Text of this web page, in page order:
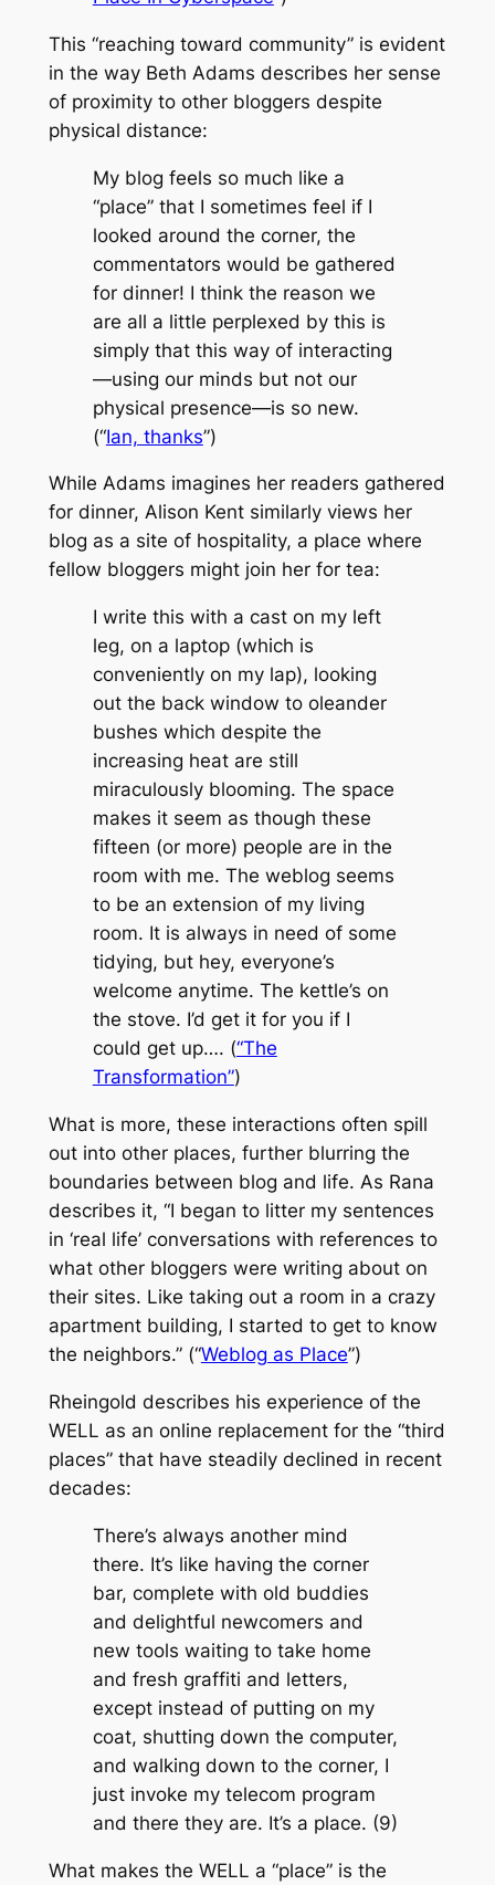
This “reaching toward community” is evident
in the way Beth Adams describes her sense
of proximity to other bloggers despite
physical distance:
My blog feels so much like a
“place” that I sometimes feel if I
looked around the corner, the
commentators would be gathered
for dinner! I think the reason we
are all a little perplexed by this is
simply that this way of interacting
—using our minds but not our
physical presence—is so new.
(“Ian, thanks”)
While Adams imagines her readers gathered
for dinner, Alison Kent similarly views her
blog as a site of hospitality, a place where
fellow bloggers might join her for tea:
I write this with a cast on my left
leg, on a laptop (which is
conveniently on my lap), looking
out the back window to oleander
bushes which despite the
increasing heat are still
miraculously blooming. The space
makes it seem as though these
fifteen (or more) people are in the
room with me. The weblog seems
to be an extension of my living
room. It is always in need of some
tidying, but hey, everyone’s
welcome anytime. The kettle’s on
the stove. I’d get it for you if I
could get up…. (“The
Transformation”)
What is more, these interactions often spill
out into other places, further blurring the
boundaries between blog and life. As Rana
describes it, “I began to litter my sentences
in ‘real life’ conversations with references to
what other bloggers were writing about on
their sites. Like taking out a room in a crazy
apartment building, I started to get to know
the neighbors.” (“Weblog as Place”)
Rheingold describes his experience of the
WELL as an online replacement for the “third
places” that have steadily declined in recent
decades:
There’s always another mind
there. It’s like having the corner
bar, complete with old buddies
and delightful newcomers and
new tools waiting to take home
and fresh graffiti and letters,
except instead of putting on my
coat, shutting down the computer,
and walking down to the corner, I
just invoke my telecom program
and there they are. It’s a place. (9)
What makes the WELL a “place” is the